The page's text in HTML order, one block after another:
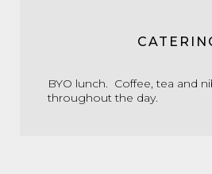
BYO lunch. Coffee, tea and
throughout the day.